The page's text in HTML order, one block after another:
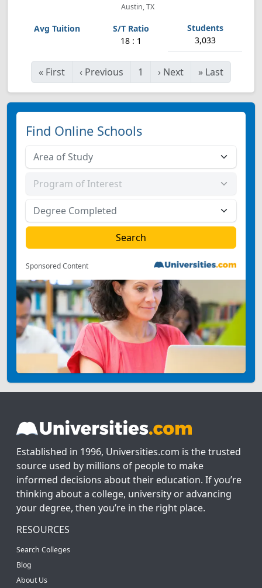
Austin, TX
18 : 1 3,033
« First ‹ Previous 1 › Next » Last
Find Online Schools
Sponsored Content
Established in 1996, Universities.com is the trusted
source used by millions of people to make
informed decisions about their education. If you’re
thinking about a college, university or advancing
your degree, then you’re in the right place.
RESOURCES
Search Colleges
Blog
About Us